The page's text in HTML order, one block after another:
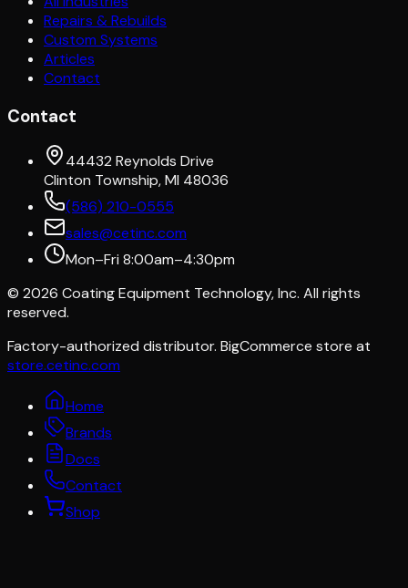
Repairs & Rebuilds
Custom Systems
Articles
Contact
Contact
44432 Reynolds Drive
Clinton Township, MI 48036
(586) 210-0555
sales@cetinc.com
Mon–Fri 8:00am–4:30pm
© 2026 Coating Equipment Technology, Inc. All rights
reserved.
Factory-authorized distributor. BigCommerce store at
store.cetinc.com
Home
Brands
Docs
Contact
Shop